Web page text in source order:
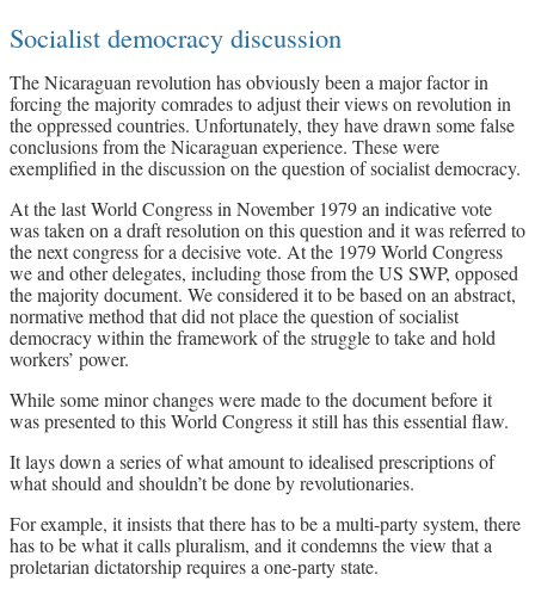
Socialist democracy discussion
The Nicaraguan revolution has obviously been a major factor in
forcing the majority comrades to adjust their views on revolution in
the oppressed countries. Unfortunately, they have drawn some false
conclusions from the Nicaraguan experience. These were
exemplified in the discussion on the question of socialist democracy.
At the last World Congress in November 1979 an indicative vote
was taken on a draft resolution on this question and it was referred to
the next congress for a decisive vote. At the 1979 World Congress
we and other delegates, including those from the US SWP, opposed
the majority document. We considered it to be based on an abstract,
normative method that did not place the question of socialist
democracy within the framework of the struggle to take and hold
workers’ power.
While some minor changes were made to the document before it
was presented to this World Congress it still has this essential flaw.
It lays down a series of what amount to idealised prescriptions of
what should and shouldn’t be done by revolutionaries.
For example, it insists that there has to be a multi-party system, there
has to be what it calls pluralism, and it condemns the view that a
proletarian dictatorship requires a one-party state.